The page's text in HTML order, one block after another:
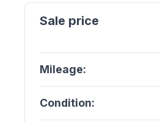
Mileage:
Condition: